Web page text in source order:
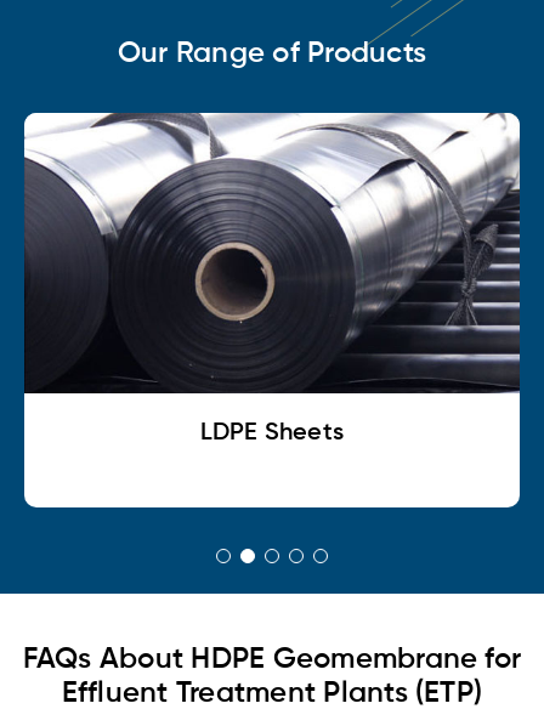
Our Range of Products
LDPE Sheets
FAQs About HDPE Geomembrane for
Effluent Treatment Plants (ETP)